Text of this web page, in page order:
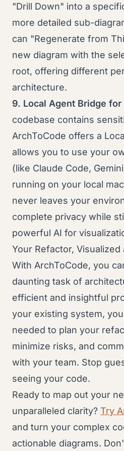
"Drill Down" into a
more detailed sub-
can "Regenerate from
new diagram with the
root, offering different
architecture.
9. Local Agent Bridge
codebase contains
ArchToCode offers a
allows you to use your
(like Claude Code,
running on your local
never leaves your
complete privacy while
powerful AI for
Your Refactor,
With ArchToCode, you
daunting task of
efficient and insightful
your existing system,
needed to plan your
minimize risks, and
with your team. Stop
seeing your code.
Ready to map out your
unparalleled clarity? Try
and turn your complex
actionable diagrams.